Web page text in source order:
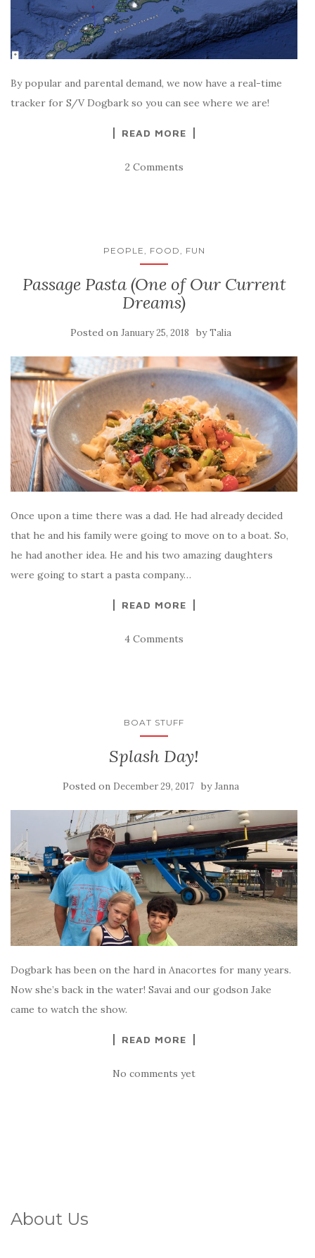
By popular and parental demand, we now have a real-time
tracker for S/V Dogbark so you can see where we are!
READ MORE
2 Comments
PEOPLE, FOOD, FUN
Passage Pasta (One of Our Current
Dreams)
Posted on January 25, 2018 byTalia
Once upon a time there was a dad. He had already decided
that he and his family were going to move on to a boat. So,
he had another idea. He and his two amazing daughters
were going to start a pasta company…
READ MORE
4 Comments
BOAT STUFF
Splash Day!
Posted on December 29, 2017 byJanna
Dogbark has been on the hard in Anacortes for many years.
Now she’s back in the water! Savai and our godson Jake
came to watch the show.
READ MORE
No comments yet
About Us